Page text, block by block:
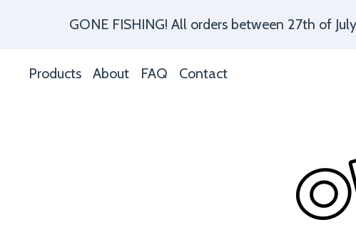
GONE FISHING! All orders between 27th of
Products About FAQ Contact